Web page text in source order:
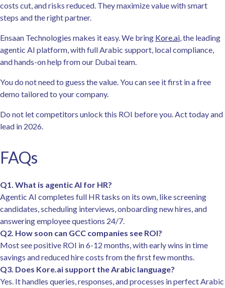
costs cut, and risks reduced. They maximize value with smart
steps and the right partner.
Ensaan Technologies makes it easy. We bring Kore.ai, the leading
agentic AI platform, with full Arabic support, local compliance,
and hands-on help from our Dubai team.
You do not need to guess the value. You can see it first in a free
demo tailored to your company.
Do not let competitors unlock this ROI before you. Act today and
lead in 2026.
FAQs
Q1. What is agentic AI for HR?
Agentic AI completes full HR tasks on its own, like screening
candidates, scheduling interviews, onboarding new hires, and
answering employee questions 24/7.
Q2. How soon can GCC companies see ROI?
Most see positive ROI in 6-12 months, with early wins in time
savings and reduced hire costs from the first few months.
Q3. Does Kore.ai support the Arabic language?
Yes. It handles queries, responses, and processes in perfect Arabic